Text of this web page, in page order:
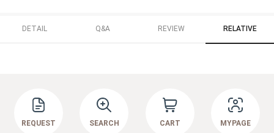
DETAIL Q&A REVIEW RELATIVE
REQUEST SEARCH CART MYPAGE